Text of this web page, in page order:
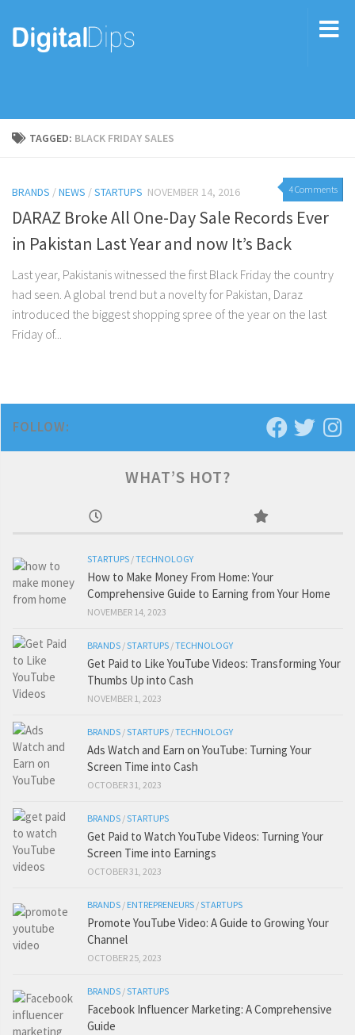
TAGGED: BLACK FRIDAY SALES
4 Comments
BRANDS /NEWS /STARTUPS NOVEMBER 14, 2016
DARAZ Broke All One-Day Sale Records Ever
in Pakistan Last Year and now It’s Back
Last year, Pakistanis witnessed the first Black Friday the country
had seen. A global trend but a novelty for Pakistan, Daraz
introduced the biggest shopping spree of the year on the last
Friday of...
FOLLOW:
WHAT’S HOT?
STARTUPS /TECHNOLOGY
How to Make Money From Home: Your
Comprehensive Guide to Earning from Your Home
NOVEMBER 14, 2023
BRANDS /STARTUPS /TECHNOLOGY
Get Paid to Like YouTube Videos: Transforming Your
Thumbs Up into Cash
NOVEMBER 1, 2023
BRANDS /STARTUPS /TECHNOLOGY
Ads Watch and Earn on YouTube: Turning Your
Screen Time into Cash
OCTOBER 31, 2023
BRANDS /STARTUPS
Get Paid to Watch YouTube Videos: Turning Your
Screen Time into Earnings
OCTOBER 31, 2023
BRANDS / ENTREPRENEURS /STARTUPS
Promote YouTube Video: A Guide to Growing Your
Channel
OCTOBER 25, 2023
BRANDS /STARTUPS
Facebook Influencer Marketing: A Comprehensive
Guide